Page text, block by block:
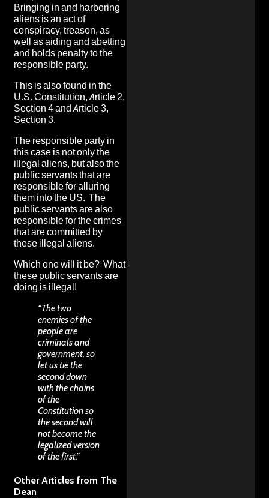
Bringing in and harboring
aliens is an act of
conspiracy, treason, as
well as aiding and abetting
and holds penalty to the
responsible party.
This is also found in the
U.S. Constitution, Article 2,
Section 4 and Article 3,
Section 3.
The responsible party in
this case is not only the
illegal aliens, but also the
public servants that are
responsible for alluring
them into the US. The
public servants are also
responsible for the crimes
that are committed by
these illegal aliens.
Which one will it be? What
these public servants are
doing is illegal!
“The two
enemies of the
people are
criminals and
government, so
let us tie the
second down
with the chains
of the
Constitution so
the second will
not become the
legalized version
of the first.”
Other Articles from The
Dean